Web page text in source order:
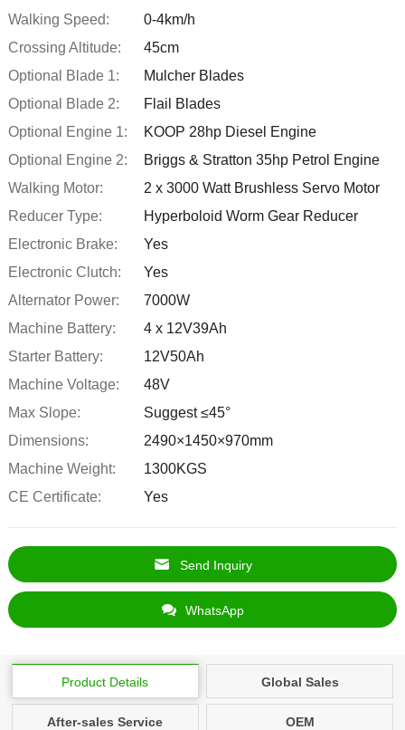
Walking Speed:
0-4km/h
Crossing Altitude:
45cm
Optional Blade 1:
Mulcher Blades
Optional Blade 2:
Flail Blades
Optional Engine 1:
KOOP 28hp Diesel Engine
Optional Engine 2:
Briggs & Stratton 35hp Petrol Engine
Walking Motor:
2 x 3000 Watt Brushless Servo Motor
Reducer Type:
Hyperboloid Worm Gear Reducer
Electronic Brake:
Yes
Electronic Clutch:
Yes
Alternator Power:
7000W
Machine Battery:
4 x 12V39Ah
Starter Battery:
12V50Ah
Machine Voltage:
48V
Max Slope:
Suggest ≤45°
Dimensions:
2490×1450×970mm
Machine Weight:
1300KGS
CE Certificate:
Yes
Send Inquiry
WhatsApp
Product Details Global Sales
After-sales Service OEM